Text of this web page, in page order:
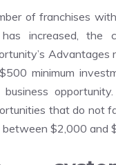
of franchises
has increased,
Advantages
minimum
that do not
between $2,000 and